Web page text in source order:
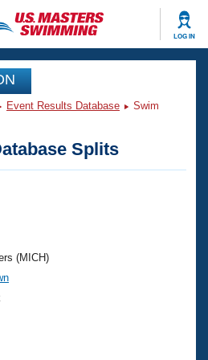
LOG IN
Events
Event Results Database
Swim
Splits
(MICH)